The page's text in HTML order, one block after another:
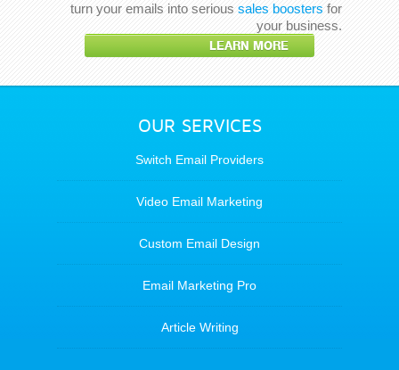
turn your emails into serious sales boosters for
your business.
LEARN MORE
OUR SERVICES
Switch Email Providers
Video Email Marketing
Custom Email Design
Email Marketing Pro
Article Writing